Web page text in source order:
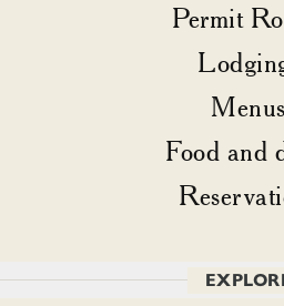
Permit
Menus
Food and